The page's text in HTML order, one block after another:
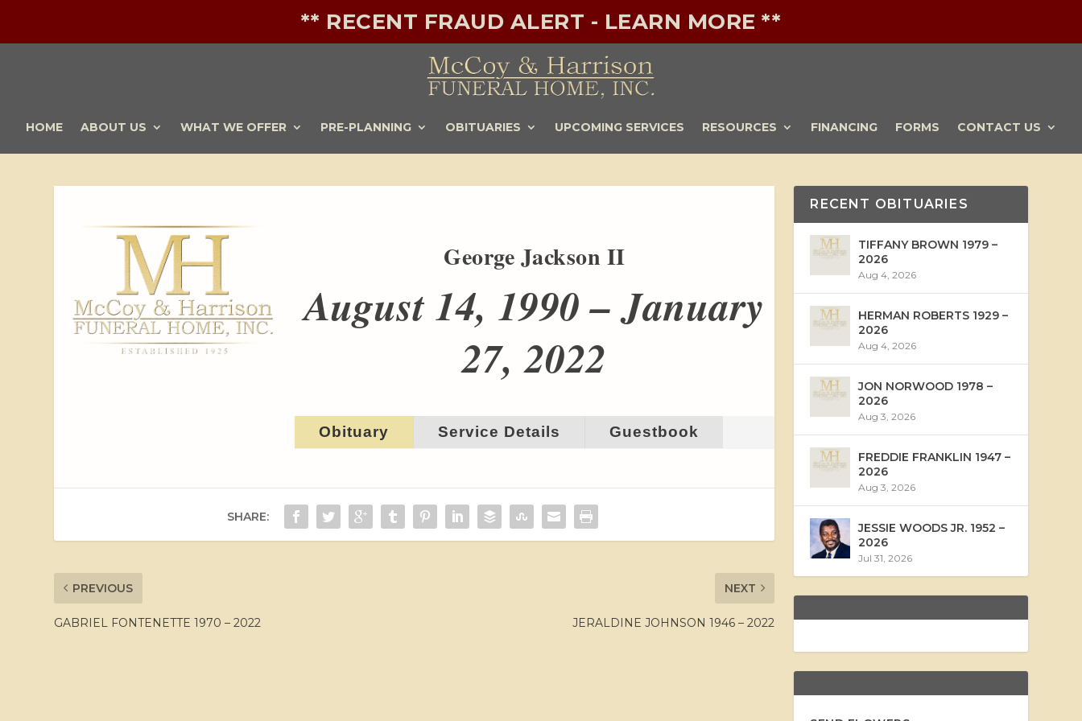
** RECENT FRAUD ALERT - LEARN MORE **
HOME ABOUT US WHAT WE OFFER PRE-PLANNING OBITUARIES UPCOMING SERVICES RESOURCES FINANCING FORMS CONTACT US
George Jackson II
August 14, 1990 – January
27, 2022
Obituary Service Details Guestbook
SHARE:
PREVIOUS
GABRIEL FONTENETTE 1970 – 2022
NEXT
JERALDINE JOHNSON 1946 – 2022
RECENT OBITUARIES
TIFFANY BROWN 1979 –
2026
Aug 4, 2026
HERMAN ROBERTS 1929 –
2026
Aug 4, 2026
JON NORWOOD 1978 –
2026
Aug 3, 2026
FREDDIE FRANKLIN 1947 –
2026
Aug 3, 2026
JESSIE WOODS JR. 1952 –
2026
Jul 31, 2026